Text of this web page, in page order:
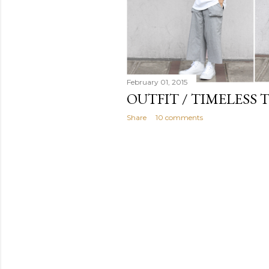
February 01, 2015
OUTFIT / TIMELESS
Share 10 comments